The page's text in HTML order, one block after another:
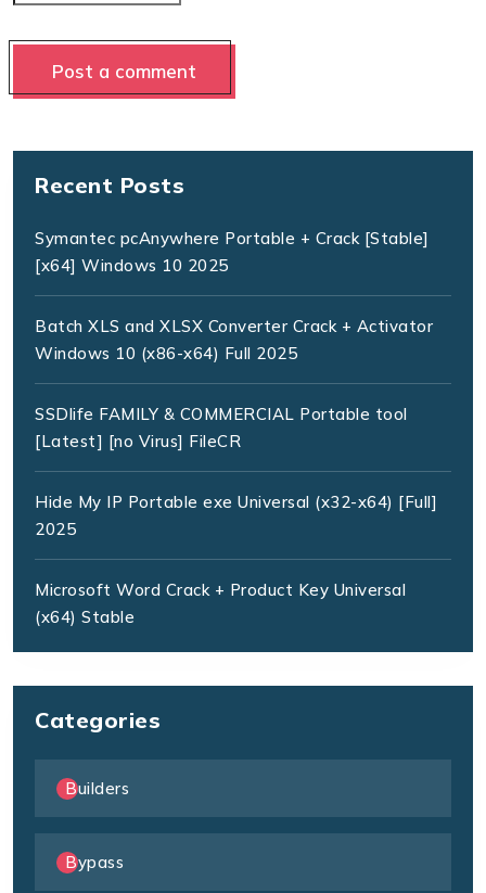
Recent Posts
Symantec pcAnywhere Portable + Crack [Stable]
[x64] Windows 10 2025
Batch XLS and XLSX Converter Crack + Activator
Windows 10 (x86-x64) Full 2025
SSDlife FAMILY & COMMERCIAL Portable tool
[Latest] [no Virus] FileCR
Hide My IP Portable exe Universal (x32-x64) [Full]
2025
Microsoft Word Crack + Product Key Universal
(x64) Stable
Categories
Builders
Bypass